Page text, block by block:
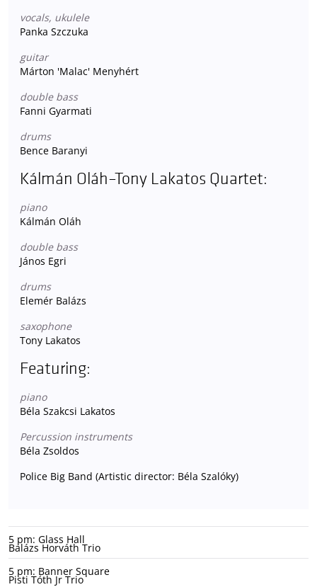
vocals, ukulele
Panka Szczuka
guitar
Márton 'Malac' Menyhért
double bass
Fanni Gyarmati
drums
Bence Baranyi
Kálmán Oláh–Tony Lakatos Quartet:
piano
Kálmán Oláh
double bass
János Egri
drums
Elemér Balázs
saxophone
Tony Lakatos
Featuring:
piano
Béla Szakcsi Lakatos
Percussion instruments
Béla Zsoldos
Police Big Band (Artistic director: Béla Szalóky)
5 pm: Glass Hall
Balázs Horváth Trio
5 pm: Banner Square
Pisti Tóth Jr Trio